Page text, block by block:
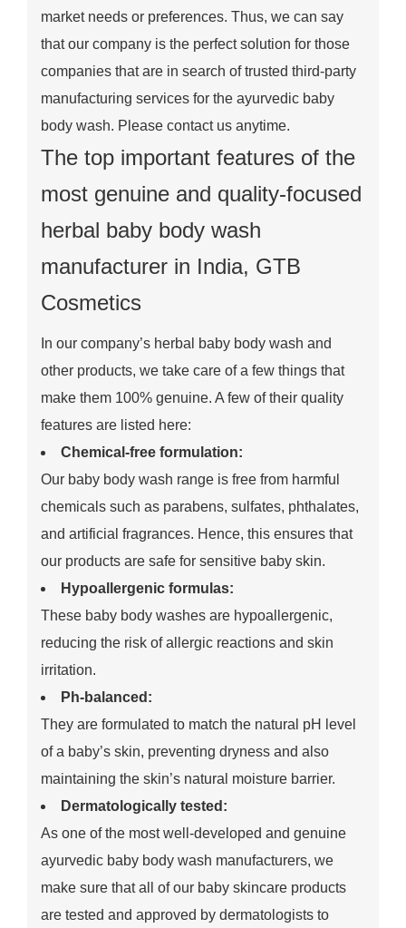
market needs or preferences. Thus, we can say
that our company is the perfect solution for those
companies that are in search of trusted third-party
manufacturing services for the ayurvedic baby
body wash. Please contact us anytime.
The top important features of the
most genuine and quality-focused
herbal baby body wash
manufacturer in India, GTB
Cosmetics
In our company’s herbal baby body wash and
other products, we take care of a few things that
make them 100% genuine. A few of their quality
features are listed here:
Chemical-free formulation:
Our baby body wash range is free from harmful
chemicals such as parabens, sulfates, phthalates,
and artificial fragrances. Hence, this ensures that
our products are safe for sensitive baby skin.
Hypoallergenic formulas:
These baby body washes are hypoallergenic,
reducing the risk of allergic reactions and skin
irritation.
Ph-balanced:
They are formulated to match the natural pH level
of a baby’s skin, preventing dryness and also
maintaining the skin’s natural moisture barrier.
Dermatologically tested:
As one of the most well-developed and genuine
ayurvedic baby body wash manufacturers, we
make sure that all of our baby skincare products
are tested and approved by dermatologists to